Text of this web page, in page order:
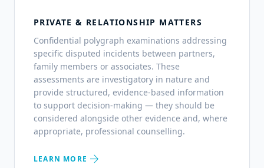
PRIVATE & RELATIONSHIP MATTERS
Confidential polygraph examinations addressing
specific disputed incidents between partners,
family members or associates. These
assessments are investigatory in nature and
provide structured, evidence-based information
to support decision-making — they should be
considered alongside other evidence and, where
appropriate, professional counselling.
LEARN MORE arrow_forward